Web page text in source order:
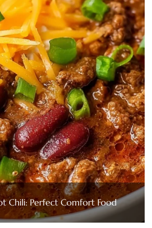
Chili: Perfect Comfort Food